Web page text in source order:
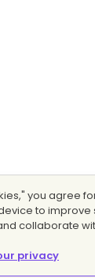
you agree
to improve
collaborate
privacy